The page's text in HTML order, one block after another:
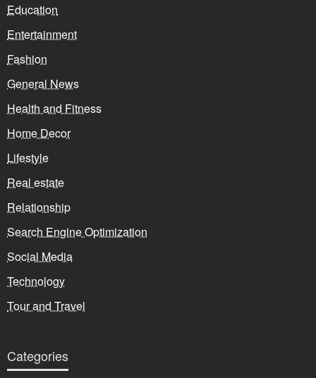
Education
Entertainment
Fashion
General News
Health and Fitness
Home Decor
Lifestyle
Real estate
Relationship
Search Engine Optimization
Social Media
Technology
Tour and Travel
Categories